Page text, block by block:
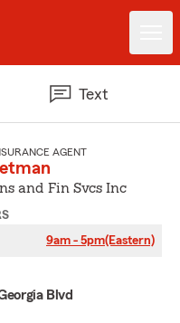
Text
AGENT
and Fin Svcs Inc
9am - 5pm(Eastern)
Blvd